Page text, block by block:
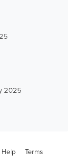
2025
Help Terms